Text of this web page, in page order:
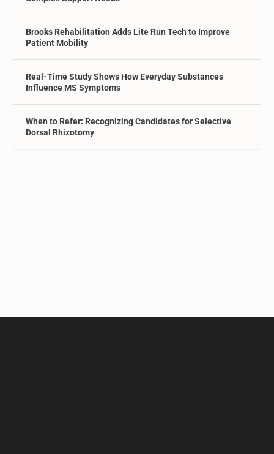
Brooks Rehabilitation Adds Lite Run Tech to Improve
Patient Mobility
Real-Time Study Shows How Everyday Substances
Influence MS Symptoms
When to Refer: Recognizing Candidates for Selective
Dorsal Rhizotomy